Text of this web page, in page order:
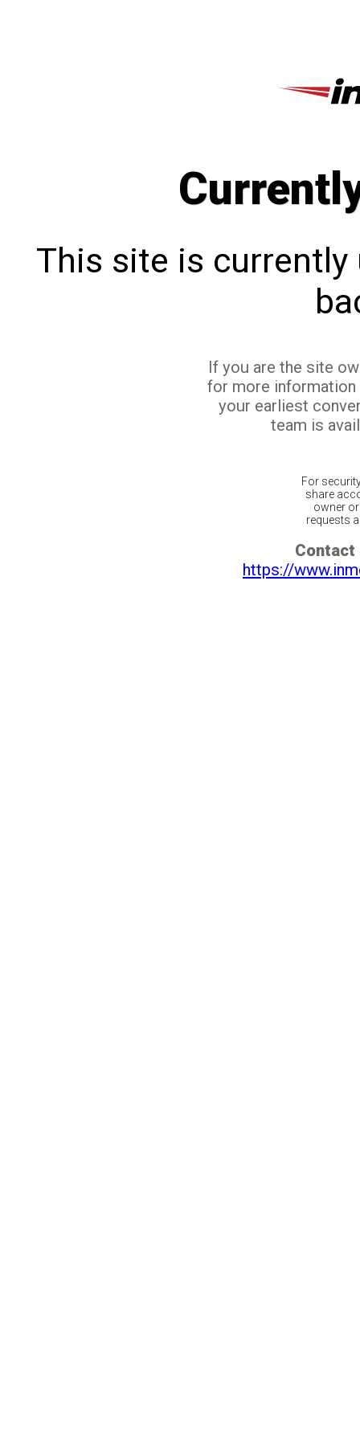
This site is currently
If you are the site
for more
your earliest
team is
For
share
owner
requests
Contact
https://